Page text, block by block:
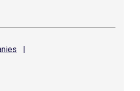
|